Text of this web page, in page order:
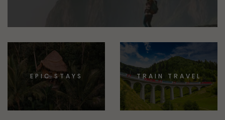
EPIC STAYS TRAIN TRAVEL